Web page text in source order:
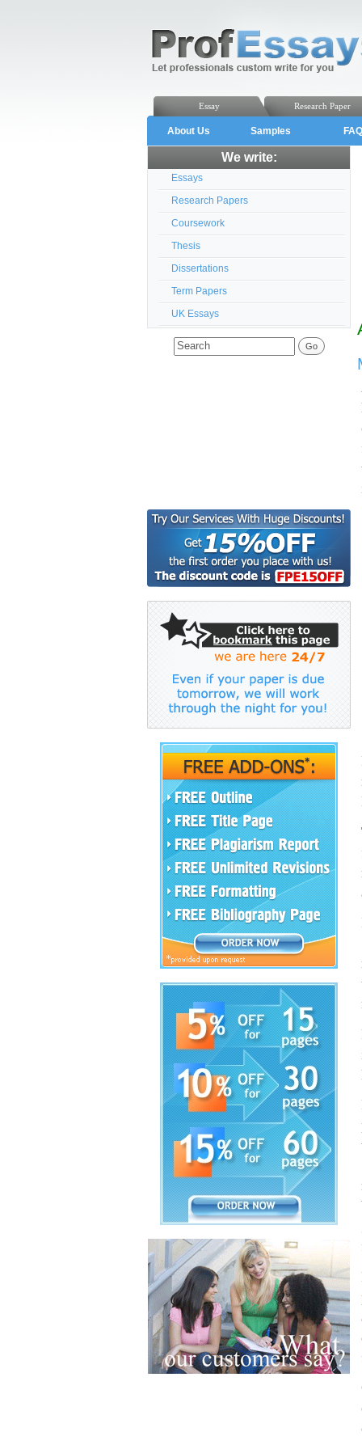
Research Paper
Essay
About Us Samples FAQ
We write:
Essays
Research Papers
Coursework
Thesis
Dissertations
Term Papers
UK Essays